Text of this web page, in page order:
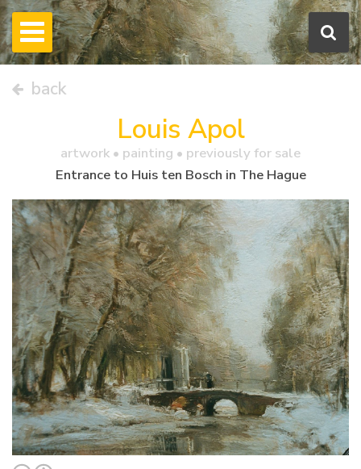
back
Louis Apol
artwork • painting • previously for sale
Entrance to Huis ten Bosch in The Hague